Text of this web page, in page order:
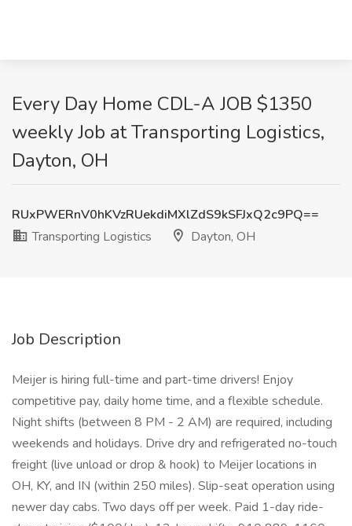
Every Day Home CDL-A JOB $1350
weekly Job at Transporting Logistics,
Dayton, OH
RUxPWERnV0hKVzRUekdiMXlZdS9kSFJxQ2c9PQ==
Transporting Logistics
Dayton, OH
Job Description
Meijer is hiring full-time and part-time drivers! Enjoy
competitive pay, daily home time, and a flexible schedule.
Night shifts (between 8 PM - 2 AM) are required, including
weekends and holidays. Drive dry and refrigerated no-touch
freight (live unload or drop & hook) to Meijer locations in
OH, KY, and IN (within 250 miles). Slip-seat operation using
newer day cabs. Two days off per week. Paid 1-day ride-